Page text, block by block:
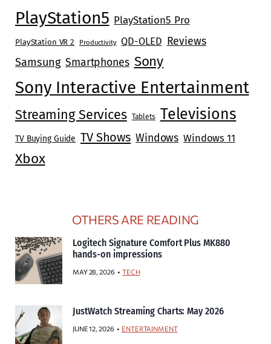
PlayStation5 PlayStation5 Pro
PlayStation VR 2 Productivity QD-OLED Reviews
Samsung Smartphones Sony
Sony Interactive Entertainment
Streaming Services Tablets Televisions
TV Buying Guide TV Shows Windows Windows 11
Xbox
OTHERS ARE READING
Logitech Signature Comfort Plus MK880
hands-on impressions
MAY 28, 2026 TECH
JustWatch Streaming Charts: May 2026
JUNE 12, 2026 ENTERTAINMENT